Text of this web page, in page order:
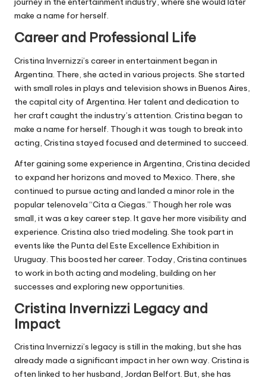
make a name for herself.
Career and Professional Life
Cristina Invernizzi’s career in entertainment began in
Argentina. There, she acted in various projects. She started
with small roles in plays and television shows in Buenos Aires,
the capital city of Argentina. Her talent and dedication to
her craft caught the industry’s attention. Cristina began to
make a name for herself. Though it was tough to break into
acting, Cristina stayed focused and determined to succeed.
After gaining some experience in Argentina, Cristina decided
to expand her horizons and moved to Mexico. There, she
continued to pursue acting and landed a minor role in the
popular telenovela “Cita a Ciegas.” Though her role was
small, it was a key career step. It gave her more visibility and
experience. Cristina also tried modeling. She took part in
events like the Punta del Este Excellence Exhibition in
Uruguay. This boosted her career. Today, Cristina continues
to work in both acting and modeling, building on her
successes and exploring new opportunities.
Cristina Invernizzi Legacy and
Impact
Cristina Invernizzi’s legacy is still in the making, but she has
already made a significant impact in her own way. Cristina is
often linked to her husband, Jordan Belfort. But, she has